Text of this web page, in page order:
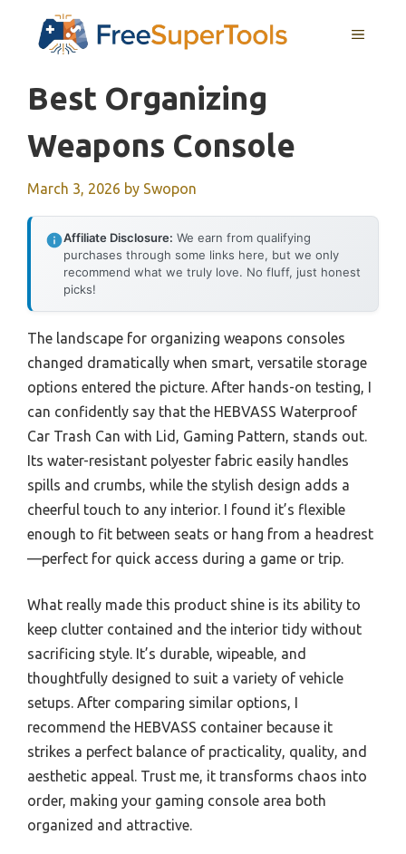
MENU
Best Organizing
Weapons Console
March 3, 2026 by Swopon
Affiliate Disclosure: We earn from qualifying
purchases through some links here, but we only
recommend what we truly love. No fluff, just honest
picks!
The landscape for organizing weapons consoles
changed dramatically when smart, versatile storage
options entered the picture. After hands-on testing, I
can confidently say that the HEBVASS Waterproof
Car Trash Can with Lid, Gaming Pattern, stands out.
Its water-resistant polyester fabric easily handles
spills and crumbs, while the stylish design adds a
cheerful touch to any interior. I found it’s flexible
enough to fit between seats or hang from a headrest
—perfect for quick access during a game or trip.
What really made this product shine is its ability to
keep clutter contained and the interior tidy without
sacrificing style. It’s durable, wipeable, and
thoughtfully designed to suit a variety of vehicle
setups. After comparing similar options, I
recommend the HEBVASS container because it
strikes a perfect balance of practicality, quality, and
aesthetic appeal. Trust me, it transforms chaos into
order, making your gaming console area both
organized and attractive.